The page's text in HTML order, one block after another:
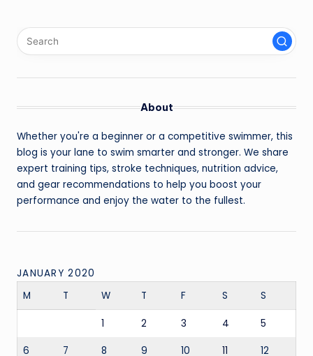
About
Whether you're a beginner or a competitive swimmer, this
blog is your lane to swim smarter and stronger. We share
expert training tips, stroke techniques, nutrition advice,
and gear recommendations to help you boost your
performance and enjoy the water to the fullest.
JANUARY 2020
M
T W T F S S
1 2 3 4 5
6 7 8 9 10 11 12